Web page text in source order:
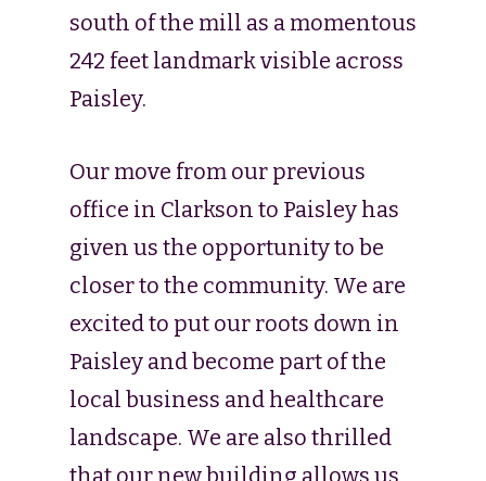
south of the mill as a momentous
242 feet landmark visible across
Paisley.
Our move from our previous
office in Clarkson to Paisley has
given us the opportunity to be
closer to the community. We are
excited to put our roots down in
Paisley and become part of the
local business and healthcare
landscape. We are also thrilled